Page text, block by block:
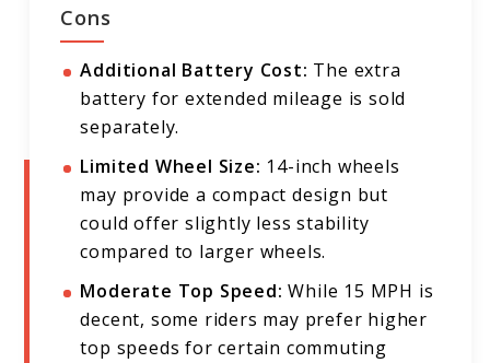
Cons
Additional Battery Cost: The extra
battery for extended mileage is sold
separately.
Limited Wheel Size: 14-inch wheels
may provide a compact design but
could offer slightly less stability
compared to larger wheels.
Moderate Top Speed: While 15 MPH is
decent, some riders may prefer higher
top speeds for certain commuting